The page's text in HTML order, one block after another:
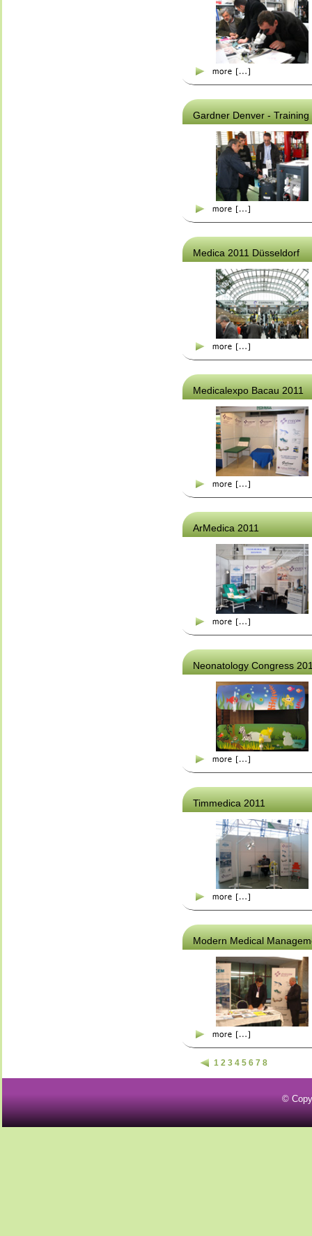
Gardner Denver - Training
Medica 2011 Düsseldorf
Medicalexpo Bacau 2011
ArMedica 2011
Neonatology Congress
Timmedica 2011
Modern Medical
1 2 3 4 5 6 7 8
©